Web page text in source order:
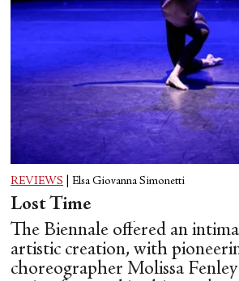
REVIEWS Elsa Giovanna Simonetti
Lost Time
The Biennale offered an
artistic creation, with
choreographer Molissa